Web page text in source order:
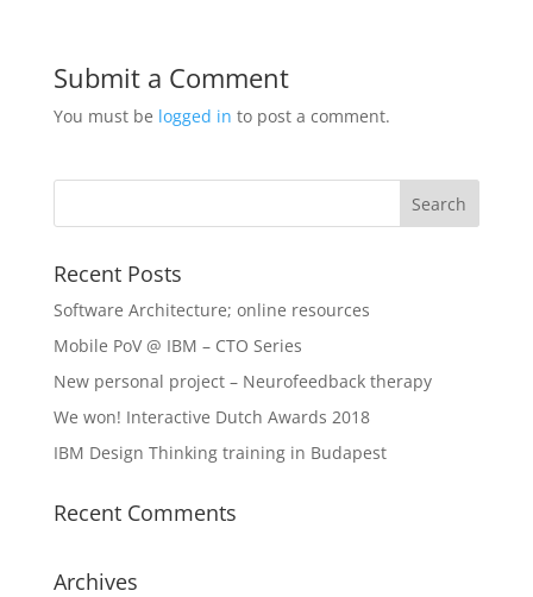
Submit a Comment
You must be logged in to post a comment.
Recent Posts
Software Architecture; online resources
Mobile PoV @ IBM – CTO Series
New personal project – Neurofeedback therapy
We won! Interactive Dutch Awards 2018
IBM Design Thinking training in Budapest
Recent Comments
Archives